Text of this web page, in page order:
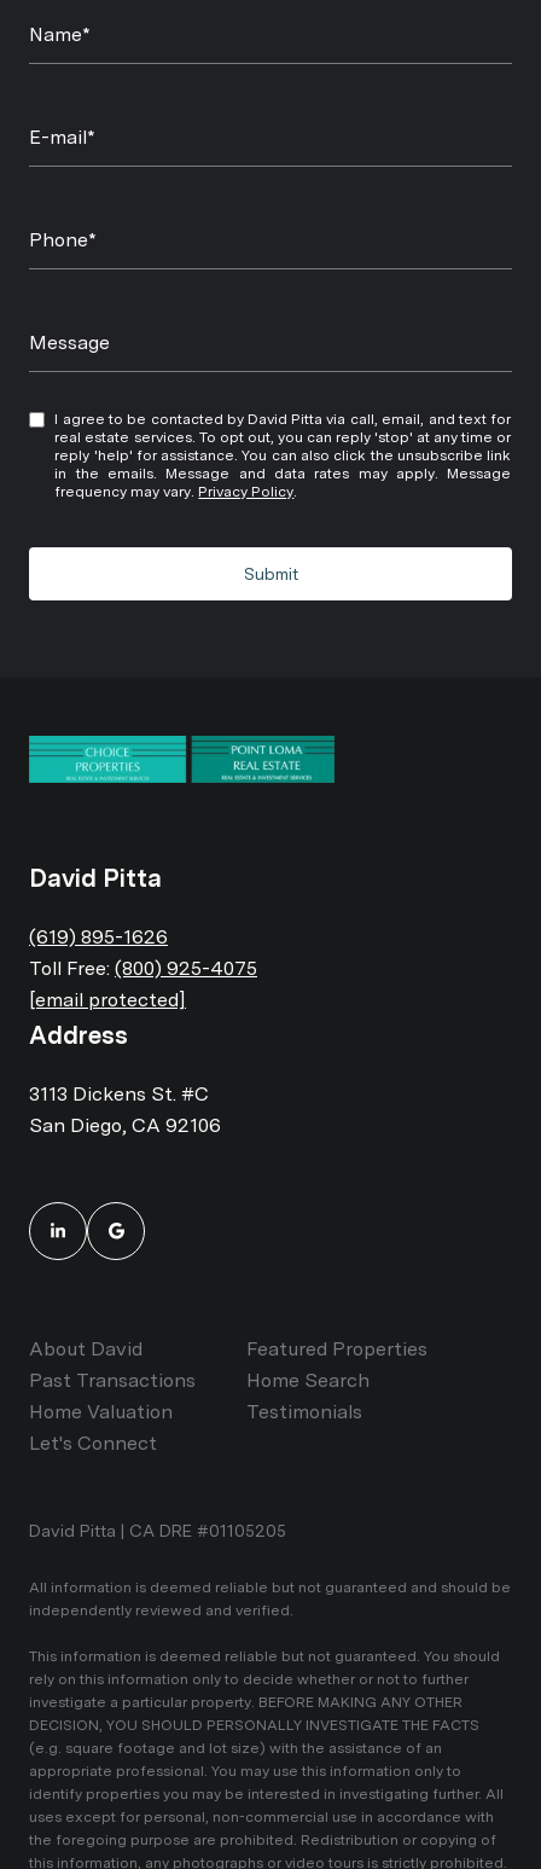
Name*
E-mail*
Phone*
Message
I agree to be contacted by David Pitta via call, email, and text for
real estate services. To opt out, you can reply 'stop' at any time or
reply 'help' for assistance. You can also click the unsubscribe link
in the emails. Message and data rates may apply. Message
frequency may vary. Privacy Policy.
Submit
David Pitta
(619) 895-1626
Toll Free: (800) 925-4075
[email protected]
Address
3113 Dickens St. #C
San Diego, CA 92106
About David
Featured Properties
Past Transactions
Home Search
Home Valuation
Testimonials
Let's Connect
David Pitta | CA DRE #01105205
All information is deemed reliable but not guaranteed and should be
independently reviewed and verified.
This information is deemed reliable but not guaranteed. You should
rely on this information only to decide whether or not to further
investigate a particular property. BEFORE MAKING ANY OTHER
DECISION, YOU SHOULD PERSONALLY INVESTIGATE THE FACTS
(e.g. square footage and lot size) with the assistance of an
appropriate professional. You may use this information only to
identify properties you may be interested in investigating further. All
uses except for personal, non-commercial use in accordance with
the foregoing purpose are prohibited. Redistribution or copying of
this information, any photographs or video tours is strictly prohibited.